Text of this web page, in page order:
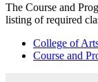
The Course and
listing of required
College of
Course and